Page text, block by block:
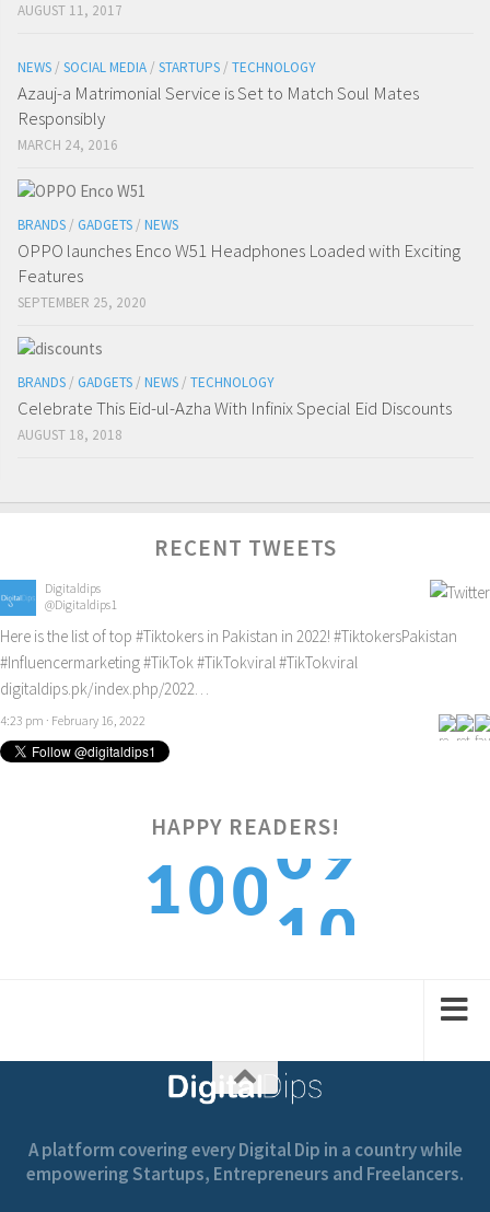
AUGUST 11, 2017
NEWS / SOCIAL MEDIA / STARTUPS / TECHNOLOGY
Azauj-a Matrimonial Service is Set to Match Soul Mates
Responsibly
MARCH 24, 2016
BRANDS / GADGETS / NEWS
OPPO launches Enco W51 Headphones Loaded with Exciting
Features
SEPTEMBER 25, 2020
BRANDS / GADGETS / NEWS / TECHNOLOGY
Celebrate This Eid-ul-Azha With Infinix Special Eid Discounts
AUGUST 18, 2018
RECENT TWEETS
Digitaldips
@Digitaldips1
Here is the list of top #Tiktokers in Pakistan in 2022! #TiktokersPakistan
#Influencermarketing#TikTok#TikTokviral#TikTokviral
digitaldips.pk/index.php/2022…
4:23 pm · February 16, 2022
HAPPY READERS!
100
0
1 0
9
A platform covering every Digital Dip in a country while
empowering Startups, Entrepreneurs and Freelancers.